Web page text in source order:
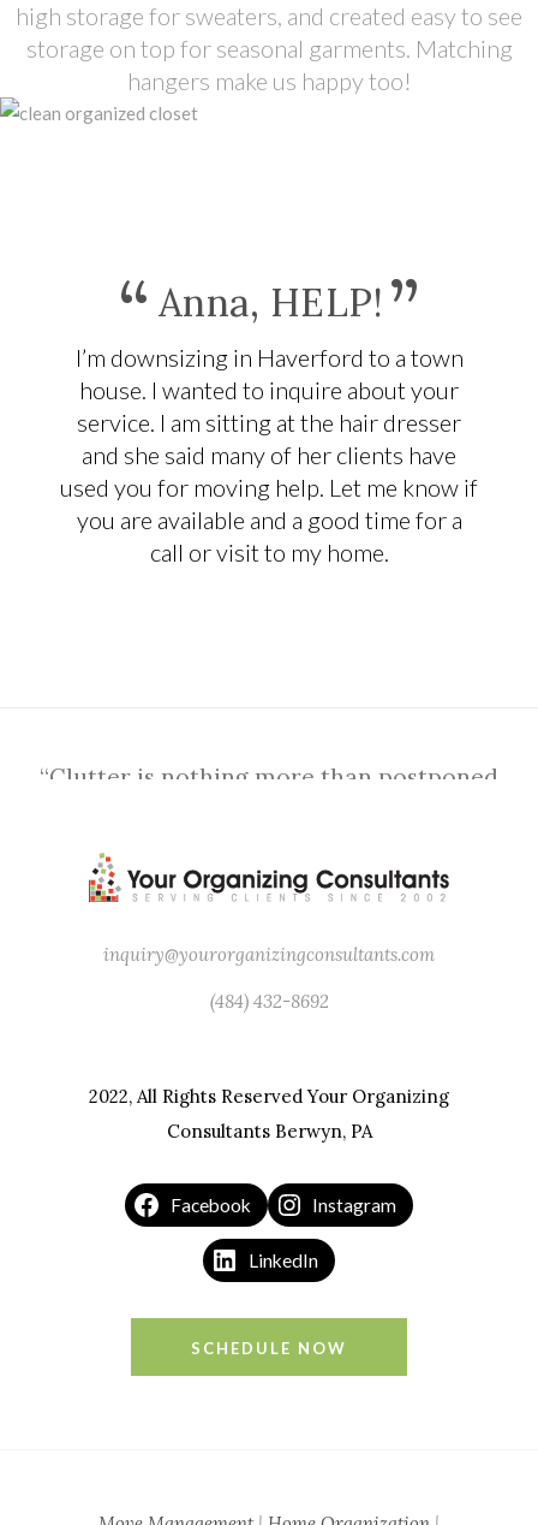
high storage for sweaters, and created easy to see
storage on top for seasonal garments. Matching
hangers make us happy too!
“ Anna, HELP! ”
I’m downsizing in Haverford to a town
house. I wanted to inquire about your
service. I am sitting at the hair dresser
and she said many of her clients have
used you for moving help. Let me know if
you are available and a good time for a
call or visit to my home.
“Clutter is nothing more than postponed
inquiry@yourorganizingconsultants.com
(484) 432-8692
2022, All Rights Reserved Your Organizing
Consultants Berwyn, PA
Facebook Instagram
LinkedIn
SCHEDULE NOW